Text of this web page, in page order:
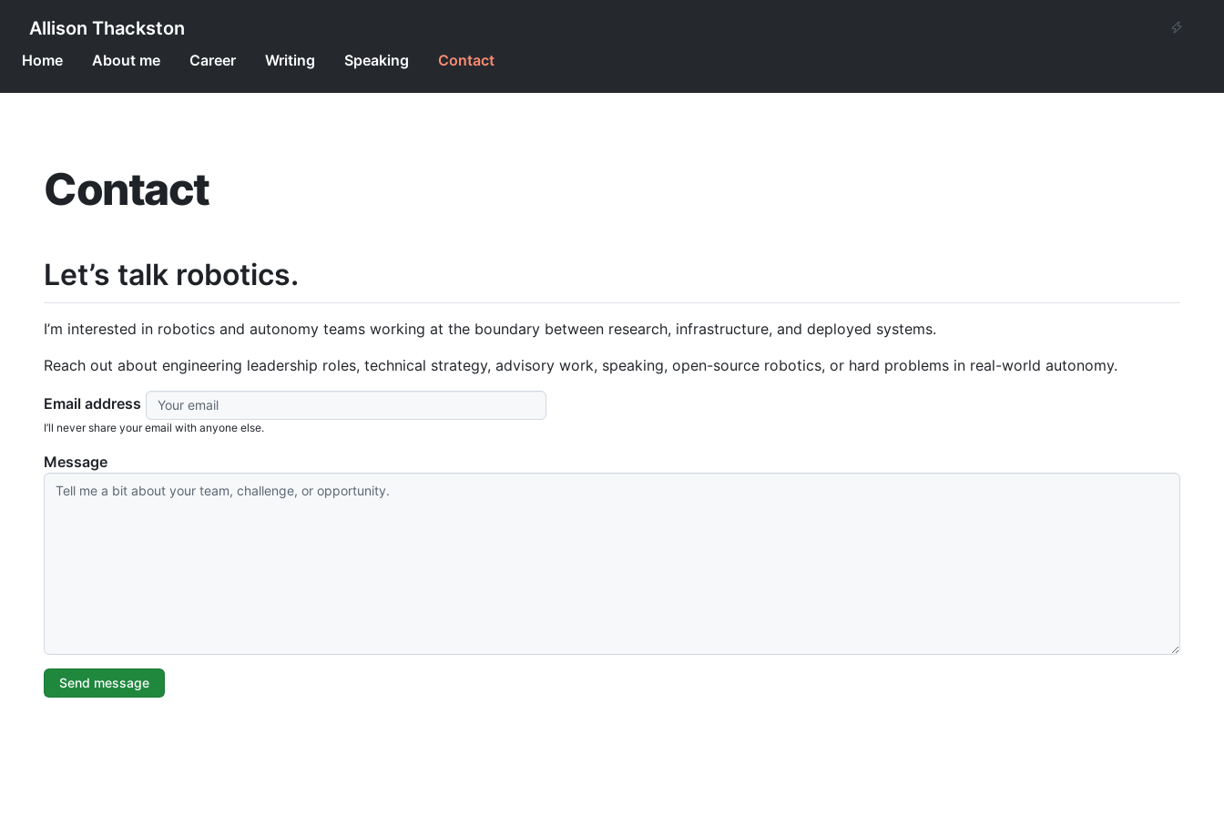
Allison Thackston
Home About me Career Writing Speaking Contact
Contact
Let’s talk robotics.
I’m interested in robotics and autonomy teams working at the boundary between research, infrastructure, and deployed systems.
Reach out about engineering leadership roles, technical strategy, advisory work, speaking, open-source robotics, or hard problems in real-world autonomy.
Email address
I’ll never share your email with anyone else.
Message
Send message